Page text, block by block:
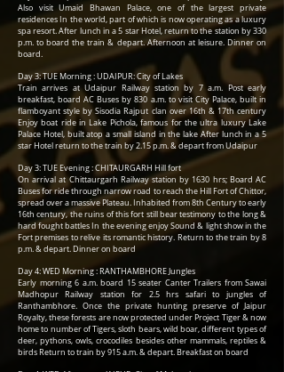
Also visit Umaid Bhawan Palace, one of the largest private
residences In the world, part of which is now operating as a luxury
spa resort. After lunch in a 5 star Hotel, return to the station by 330
p.m. to board the train & depart. Afternoon at leisure. Dinner on
board.
Day 3: TUE Morning : UDAIPUR: City of Lakes
Train arrives at Udaipur Railway station by 7 a.m. Post early
breakfast, board AC Buses by 830 a.m. to visit City Palace, built in
flamboyant style by Sisodia Rajput clan over 16th & 17th century
Enjoy boat ride in Lake Pichola, famous for the ultra luxury Lake
Palace Hotel, built atop a small island in the lake After lunch in a 5
star Hotel return to the train by 2.15 p.m. & depart from Udaipur
Day 3: TUE Evening : CHITAURGARH Hill fort
On arrival at Chittaurgarh Railway station by 1630 hrs; Board AC
Buses for ride through narrow road to reach the Hill Fort of Chittor,
spread over a massive Plateau. Inhabited from 8th Century to early
16th century, the ruins of this fort still bear testimony to the long &
hard fought battles In the evening enjoy Sound & light show in the
Fort premises to relive its romantic history. Return to the train by 8
p.m. & depart. Dinner on board
Day 4: WED Morning : RANTHAMBHORE Jungles
Early morning 6 a.m. board 15 seater Canter Trailers from Sawai
Madhopur Railway station for 2.5 hrs safari to jungles of
Ranthambhore. Once the private hunting preserve of Jaipur
Royalty, these forests are now protected under Project Tiger & now
home to number of Tigers, sloth bears, wild boar, different types of
deer, pythons, owls, crocodiles besides other mammals, reptiles &
birds Return to train by 915 a.m. & depart. Breakfast on board